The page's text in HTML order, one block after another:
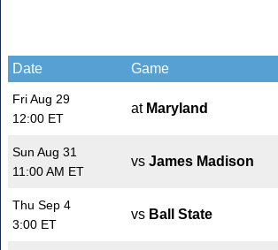
Date Game
Fri Aug 29
12:00 ET
at Maryland
Sun Aug 31
11:00 AM ET
vs James Madison
Thu Sep 4
3:00 ET
vs Ball State